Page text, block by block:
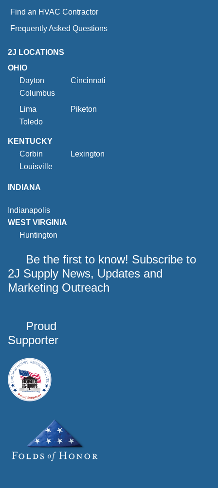
Find an HVAC Contractor
Frequently Asked Questions
2J LOCATIONS
OHIO
Dayton
Cincinnati
Columbus
Lima
Piketon
Toledo
KENTUCKY
Corbin
Lexington
Louisville
INDIANA
Indianapolis
WEST VIRGINIA
Huntington
Be the first to know! Subscribe to
2J Supply News, Updates and
Marketing Outreach
Proud
Supporter